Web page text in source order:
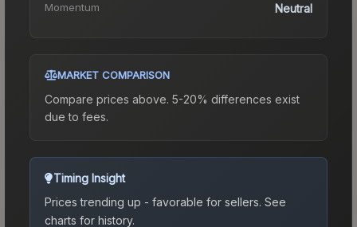
Momentum Neutral
MARKET COMPARISON
Compare prices above. 5-20% differences exist
due to fees.
Timing Insight
Prices trending up - favorable for sellers. See
charts for history.